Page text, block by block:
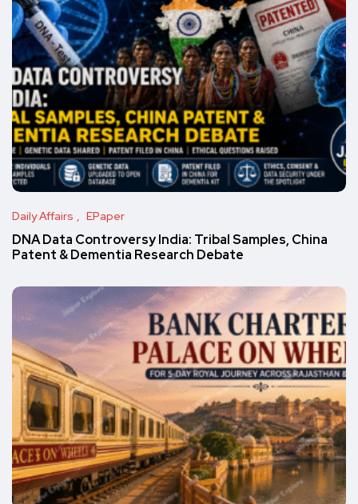
Daily Affairs EPaper
DNA Data Controversy India: Tribal Samples, China
Patent & Dementia Research Debate